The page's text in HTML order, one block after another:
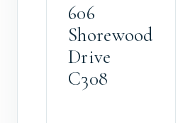
606
Shorewood
Drive
C308